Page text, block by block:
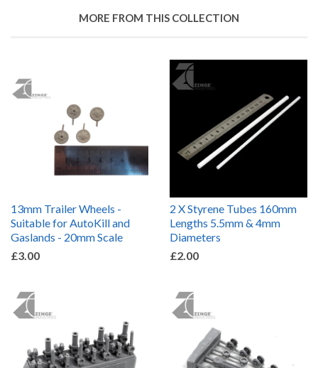
MORE FROM THIS COLLECTION
13mm Trailer Wheels -
Suitable for AutoKill and
Gaslands - 20mm Scale
£3.00
2 X Styrene Tubes 160mm
Lengths 5.5mm & 4mm
Diameters
£2.00